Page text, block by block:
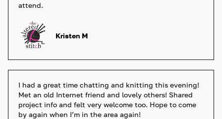
attend.
Kristen M
I had a great time chatting and knitting this evening!
Met an old Internet friend and lovely others! Shared
project info and felt very welcome too. Hope to come
by again when I’m in the area again!